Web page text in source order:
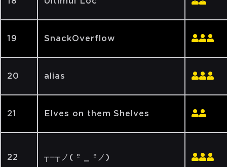
19 SnackOverflow
20 alias
21 Elves on them Shelves
22 ┬─┬ノ( º _ ºノ)